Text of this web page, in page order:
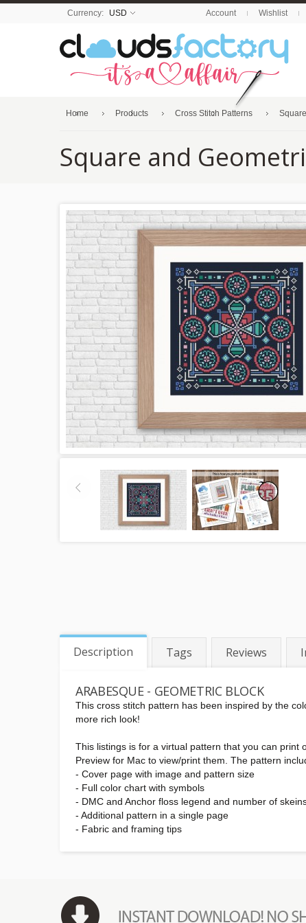
Currency: USD Account Wishlist
Home Products Cross Stitch Patterns
Square and
Description Tags Reviews
ARABESQUE - GEOMETRIC BLOCK
This cross stitch pattern has been inspired by the
more rich look!
This listings is for a virtual pattern that you can print
Preview for Mac to view/print them. The pattern
- Cover page with image and pattern size
- Full color chart with symbols
- DMC and Anchor floss legend and number of
- Additional pattern in a single page
- Fabric and framing tips